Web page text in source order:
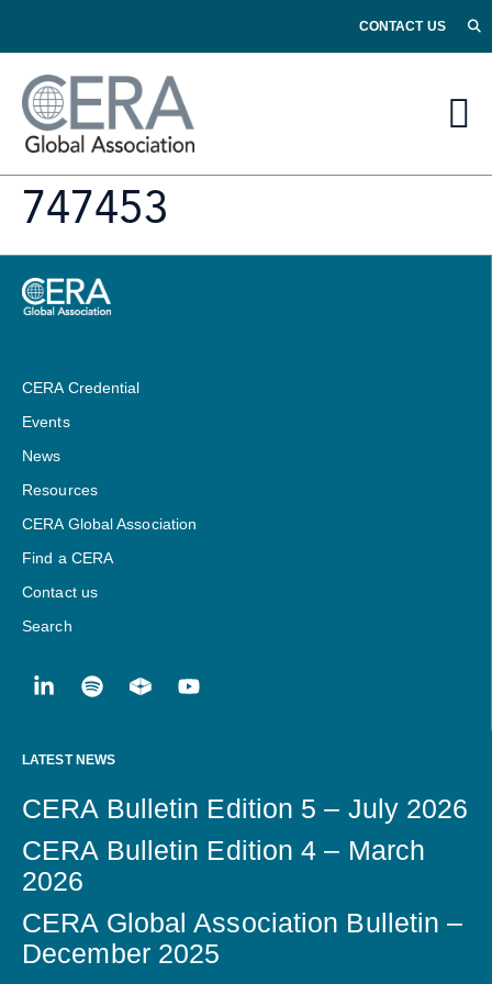
CONTACT US
747453
CERA Credential
Events
News
Resources
CERA Global Association
Find a CERA
Contact us
Search
LATEST NEWS
CERA Bulletin Edition 5 – July 2026
CERA Bulletin Edition 4 – March
2026
CERA Global Association Bulletin –
December 2025